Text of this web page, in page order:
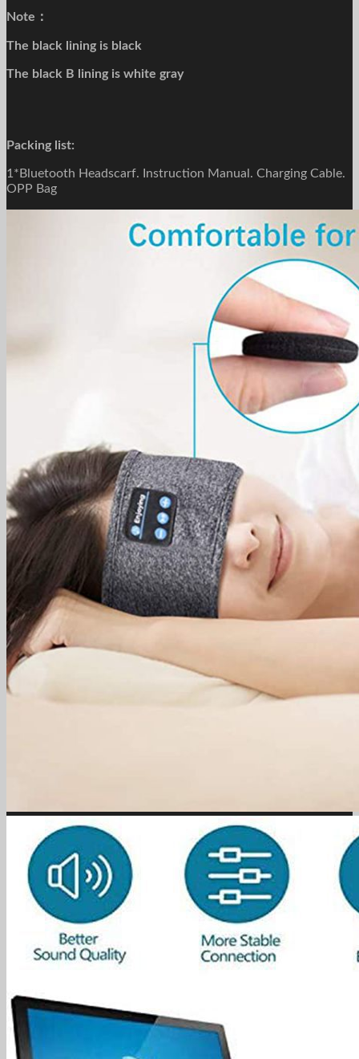
Note：
The black lining is black
The black B lining is white gray
Packing list:
1*Bluetooth Headscarf. Instruction Manual. Charging Cable.
OPP Bag